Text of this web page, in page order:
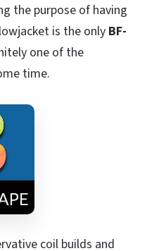
the purpose of having
is the onlyBF-
one of the
time.
coil builds and